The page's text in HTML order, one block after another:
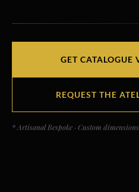
GET
REQUEST THE
* Artisanal Bespoke · Custom